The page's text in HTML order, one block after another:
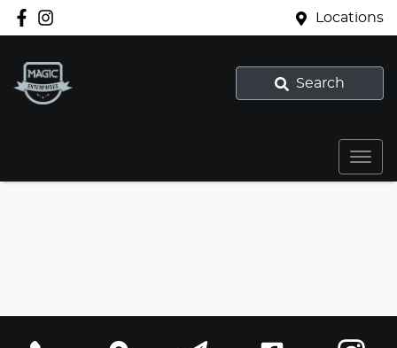
Locations
Search